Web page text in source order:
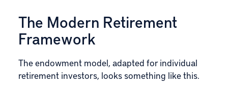
The Modern Retirement
Framework
The endowment model, adapted for individual
retirement investors, looks something like this.